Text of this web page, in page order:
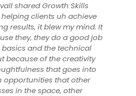
and his Growth Skills team have
an instrumental in driving brand
and ecommerce revenue
using digital marketing for
They helped increase
revenue by 263% and have
to be incredible strategic
I highly recommend Lavall and
working with Growth Skills."